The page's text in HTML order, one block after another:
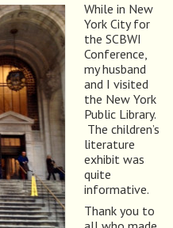
While in New
York City for
the SCBWI
Conference,
my husband
and I visited
the New York
Public Library.
The children’s
literature
exhibit was
quite
informative.
Thank you to